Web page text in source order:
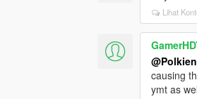
Lihat
@Polkien
causing
ymt as